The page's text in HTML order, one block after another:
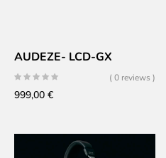
AUDEZE- LCD-GX
( 0 reviews )
999,00 €